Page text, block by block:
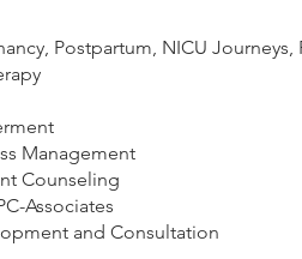
Postpartum, NICU Journeys,
Management
Counseling
Associates
and Consultation